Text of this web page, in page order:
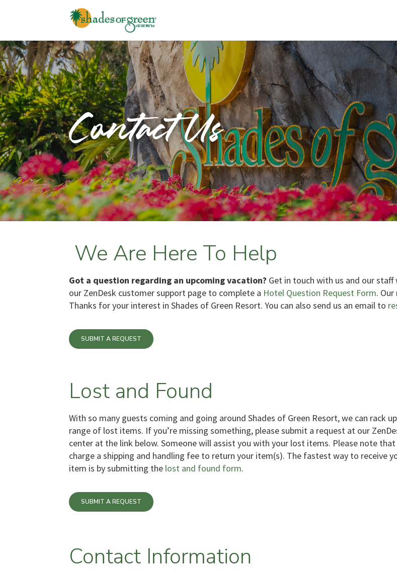
Contact Us
We Are Here To Help
Got a question regarding an upcoming vacation? Get in touch with us and our
our ZenDesk customer support page to complete a Hotel Question Request Form.
Thanks for your interest in Shades of Green Resort. You can also send us an email to
SUBMIT A REQUEST
Lost and Found
With so many guests coming and going around Shades of Green Resort, we can rack
range of lost items. If you’re missing something, please submit a request at our
center at the link below. Someone will assist you with your lost items. Please note
charge a shipping and handling fee to return your item(s). The fastest way to receive
item is by submitting the lost and found form.
SUBMIT A REQUEST
Contact Information